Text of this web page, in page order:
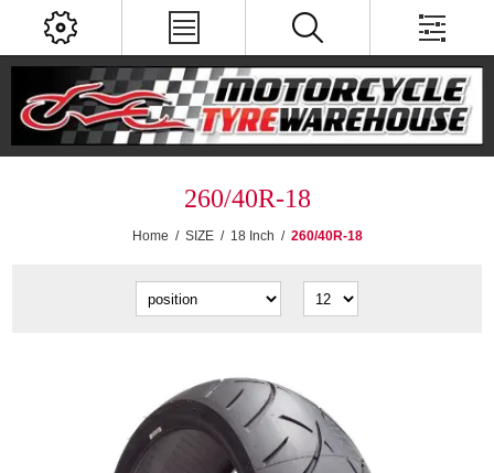
260/40R-18
Home / SIZE / 18 Inch / 260/40R-18